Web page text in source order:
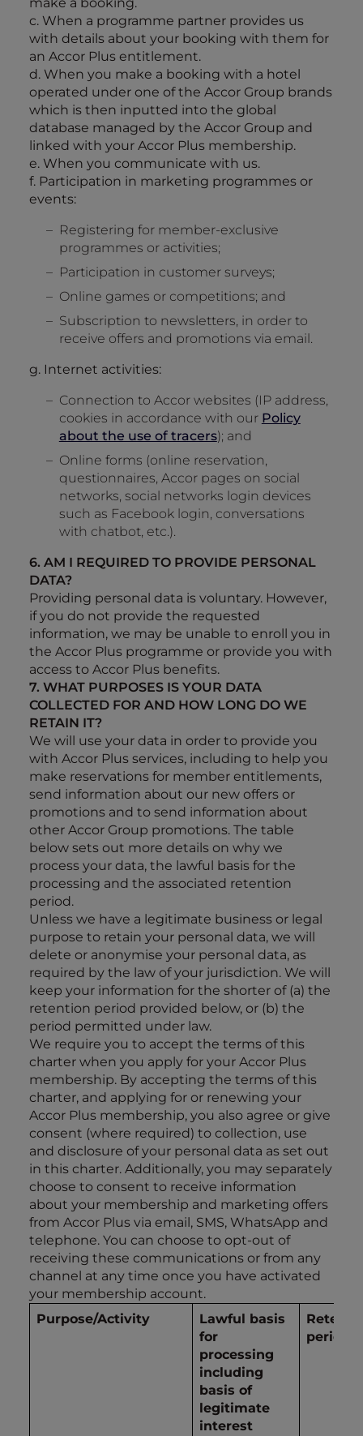
c. When a programme partner provides us
with details about your booking with them for
an Accor Plus entitlement.
d. When you make a booking with a hotel
operated under one of the Accor Group brands
which is then inputted into the global
database managed by the Accor Group and
linked with your Accor Plus membership.
e. When you communicate with us.
f. Participation in marketing programmes or
events:
Registering for member-exclusive
programmes or activities;
Participation in customer surveys;
Online games or competitions; and
Subscription to newsletters, in order to
receive offers and promotions via email.
g. Internet activities:
Connection to Accor websites (IP address,
cookies in accordance with our Policy
about the use of tracers); and
Online forms (online reservation,
questionnaires, Accor pages on social
networks, social networks login devices
such as Facebook login, conversations
with chatbot, etc.).
6. AM I REQUIRED TO PROVIDE PERSONAL
DATA?
Providing personal data is voluntary. However,
if you do not provide the requested
information, we may be unable to enroll you in
the Accor Plus programme or provide you with
access to Accor Plus benefits.
7. WHAT PURPOSES IS YOUR DATA
COLLECTED FOR AND HOW LONG DO WE
RETAIN IT?
We will use your data in order to provide you
with Accor Plus services, including to help you
make reservations for member entitlements,
send information about our new offers or
promotions and to send information about
other Accor Group promotions. The table
below sets out more details on why we
process your data, the lawful basis for the
processing and the associated retention
period.
Unless we have a legitimate business or legal
purpose to retain your personal data, we will
delete or anonymise your personal data, as
required by the law of your jurisdiction. We will
keep your information for the shorter of (a) the
retention period provided below, or (b) the
period permitted under law.
We require you to accept the terms of this
charter when you apply for your Accor Plus
membership. By accepting the terms of this
charter, and applying for or renewing your
Accor Plus membership, you also agree or give
consent (where required) to collection, use
and disclosure of your personal data as set out
in this charter. Additionally, you may separately
choose to consent to receive information
about your membership and marketing offers
from Accor Plus via email, SMS, WhatsApp and
telephone. You can choose to opt-out of
receiving these communications or from any
channel at any time once you have activated
your membership account.
Purpose/Activity
Lawful basis
for
processing
including
basis of
legitimate
interest
period